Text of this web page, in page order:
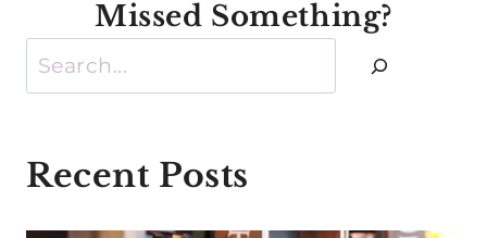
Missed Something?
Search
Recent Posts